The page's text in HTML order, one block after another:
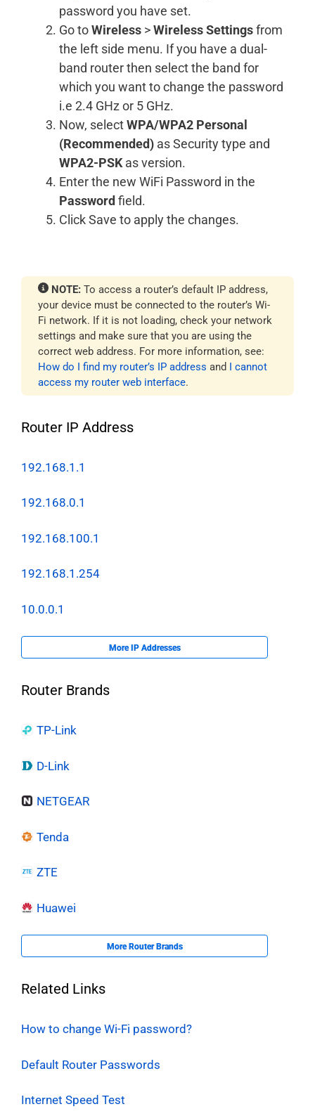
password you have set.
Go toWireless >Wireless Settingsfrom
the left side menu. If you have a dual-
band router then select the band for
which you want to change the password
i.e 2.4 GHz or 5 GHz.
Now, selectWPA/WPA2 Personal
(Recommended) as Security type and
WPA2-PSKas version.
Enter the new WiFi Password in the
Password field.
Click Save to apply the changes.
NOTE: To access a router’s default IP address,
your device must be connected to the router’s Wi-
Fi network. If it is not loading, check your network
settings and make sure that you are using the
correct web address. For more information, see:
How do I find my router’s IP address and I cannot
access my router web interface.
Router IP Address
192.168.1.1
192.168.0.1
192.168.100.1
192.168.1.254
10.0.0.1
More IP Addresses
Router Brands
TP-Link
D-Link
NETGEAR
Tenda
ZTE
Huawei
More Router Brands
Related Links
How to change Wi-Fi password?
Default Router Passwords
Internet Speed Test